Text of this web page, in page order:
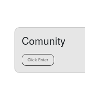
Comunity
Click Enter